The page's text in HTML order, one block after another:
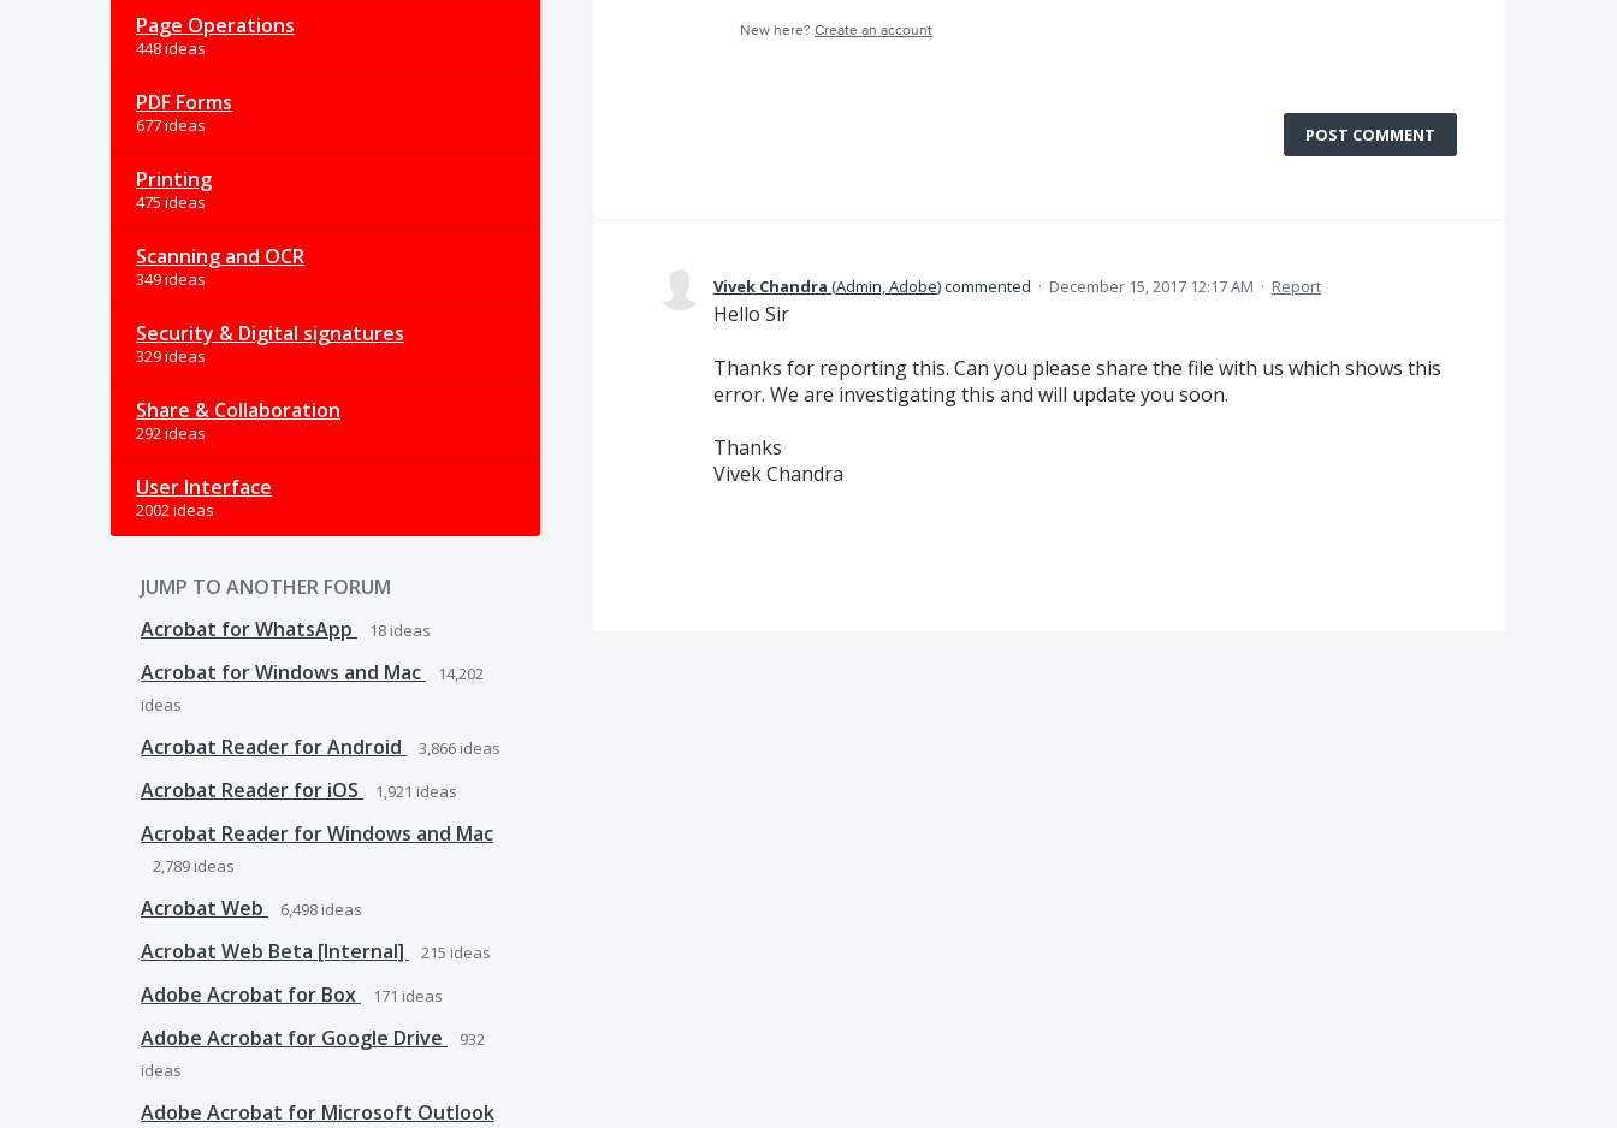
Page Operations
448 ideas
PDF Forms
677 ideas
Printing
475 ideas
Scanning and OCR
349 ideas
Security & Digital signatures
329 ideas
Share & Collaboration
292 ideas
User Interface
2002 ideas
JUMP TO ANOTHER FORUM
Acrobat for WhatsApp
18 ideas
Acrobat for Windows and Mac
14,202
ideas
Acrobat Reader for Android 3,866 ideas
Acrobat Reader for iOS 1,921 ideas
Acrobat Reader for Windows and Mac
2,789 ideas
Acrobat Web 6,498 ideas
Acrobat Web Beta [Internal] 215 ideas
Adobe Acrobat for Box 171 ideas
Adobe Acrobat for Google Drive
932
ideas
Adobe Acrobat for Microsoft Outlook
New here?Create an account
POST COMMENT
Vivek Chandra (Admin, Adobe)commented · December 15, 2017 12:17 AM · Report
Hello Sir
Thanks for reporting this. Can you please share the file with us which shows this
error. We are investigating this and will update you soon.
Thanks
Vivek Chandra